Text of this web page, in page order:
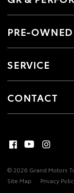
PRE-OWNED
SERVICE
CONTACT
© 2026 Grand Motors
Site Map
Privacy